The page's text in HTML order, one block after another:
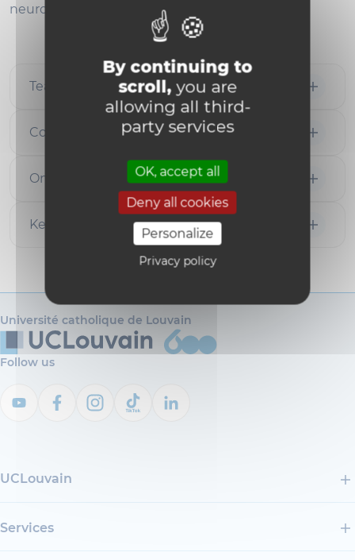
By continuing to
scroll,you are
allowing all third-
party services
OK, accept all
Deny all cookies
Personalize
Privacy policy
neurological conditions.
Team members
Collaborations
Ongoing Projects
Key publications
Université catholique de Louvain
Follow us
UCLouvain
Services